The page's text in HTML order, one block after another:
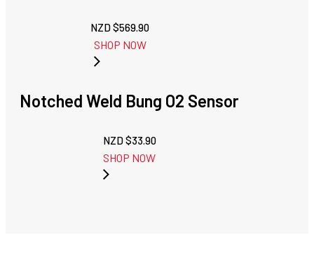
NZD $569.90
SHOP NOW
Notched Weld Bung O2 Sensor
NZD $33.90
SHOP NOW